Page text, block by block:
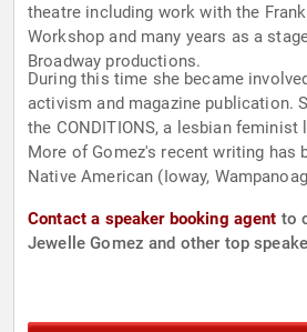
theatre including work with the
Workshop and many years as a
Broadway productions.
During this time she became
activism and magazine publication.
the CONDITIONS, a lesbian feminist
More of Gomez's recent writing has
Native American (Ioway,
Contact a speaker booking agent to
Jewelle Gomez and other top